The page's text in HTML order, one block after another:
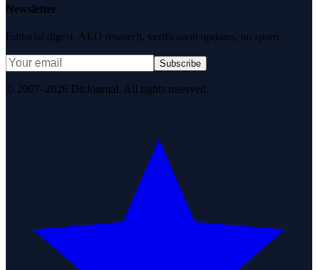
Newsletter
Editorial digest. AEO research, verification updates, no spam.
Subscribe
© 2007–2026 DirJournal. All rights reserved.